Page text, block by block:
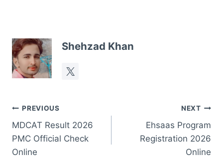
Shehzad Khan
Post
navigation
PREVIOUS
MDCAT Result 2026
PMC Official Check
Online
NEXT
Ehsaas Program
Registration 2026
Online